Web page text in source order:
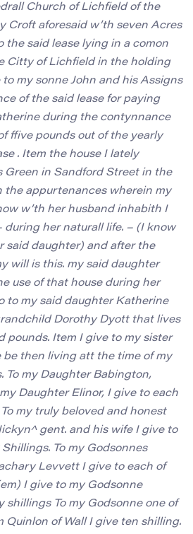
Church of Lichfield of the
Croft aforesaid w’th seven Acres
the said lease lying in a comon
Citty of Lichfield in the holding
my sonne John and his Assigns
of the said lease for paying
during the contynnance
ffive pounds out of the yearly
. Item the house I lately
Green in Sandford Street in the
the appurtenances wherein my
w’th her husband inhabith I
during her naturall life. – (I know
said daughter) and after the
will is this. my said daughter
use of that house during her
to my said daughter Katherine
Dorothy Dyott that lives
pounds. Item I give to my sister
be then living att the time of my
To my Daughter Babington,
Daughter Elinor, I give to each
my truly beloved and honest
gent. and his wife I give to
To my Godsonnes
Levvett I give to each of
I give to my Godsonne
To my Godsonne one of
Quinlon of Wall I give ten shilling.